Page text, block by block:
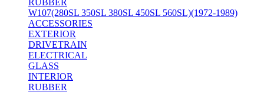
RUBBER
W107(280SL 350SL 380SL 450SL 560SL)(1972-1989)
ACCESSORIES
EXTERIOR
DRIVETRAIN
ELECTRICAL
GLASS
INTERIOR
RUBBER